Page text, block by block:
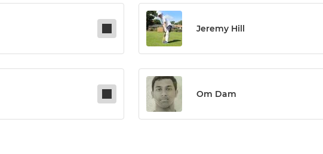
Jeremy Hill
Om Dam